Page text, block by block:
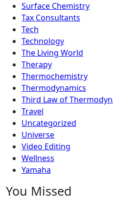
Surface Chemistry
Tax Consultants
Tech
Technology
The Living World
Therapy
Thermochemistry
Thermodynamics
Third Law of
Travel
Uncategorized
Universe
Video Editing
Wellness
Yamaha
You Missed